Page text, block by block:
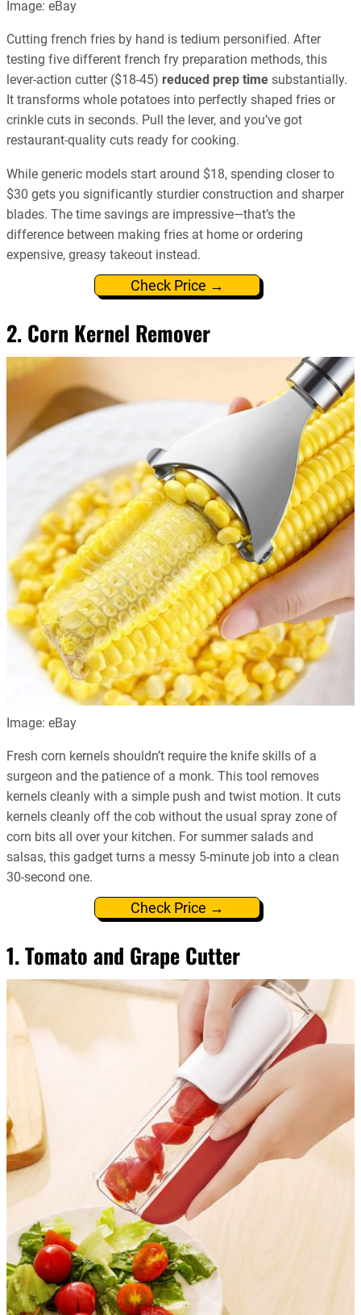
Image: eBay
Cutting french fries by hand is tedium personified. After
testing five different french fry preparation methods, this
lever-action cutter ($18-45) reduced prep time substantially.
It transforms whole potatoes into perfectly shaped fries or
crinkle cuts in seconds. Pull the lever, and you’ve got
restaurant-quality cuts ready for cooking.
While generic models start around $18, spending closer to
$30 gets you significantly sturdier construction and sharper
blades. The time savings are impressive—that’s the
difference between making fries at home or ordering
expensive, greasy takeout instead.
Check Price →
2. Corn Kernel Remover
Image: eBay
Fresh corn kernels shouldn’t require the knife skills of a
surgeon and the patience of a monk. This tool removes
kernels cleanly with a simple push and twist motion. It cuts
kernels cleanly off the cob without the usual spray zone of
corn bits all over your kitchen. For summer salads and
salsas, this gadget turns a messy 5-minute job into a clean
30-second one.
Check Price →
1. Tomato and Grape Cutter